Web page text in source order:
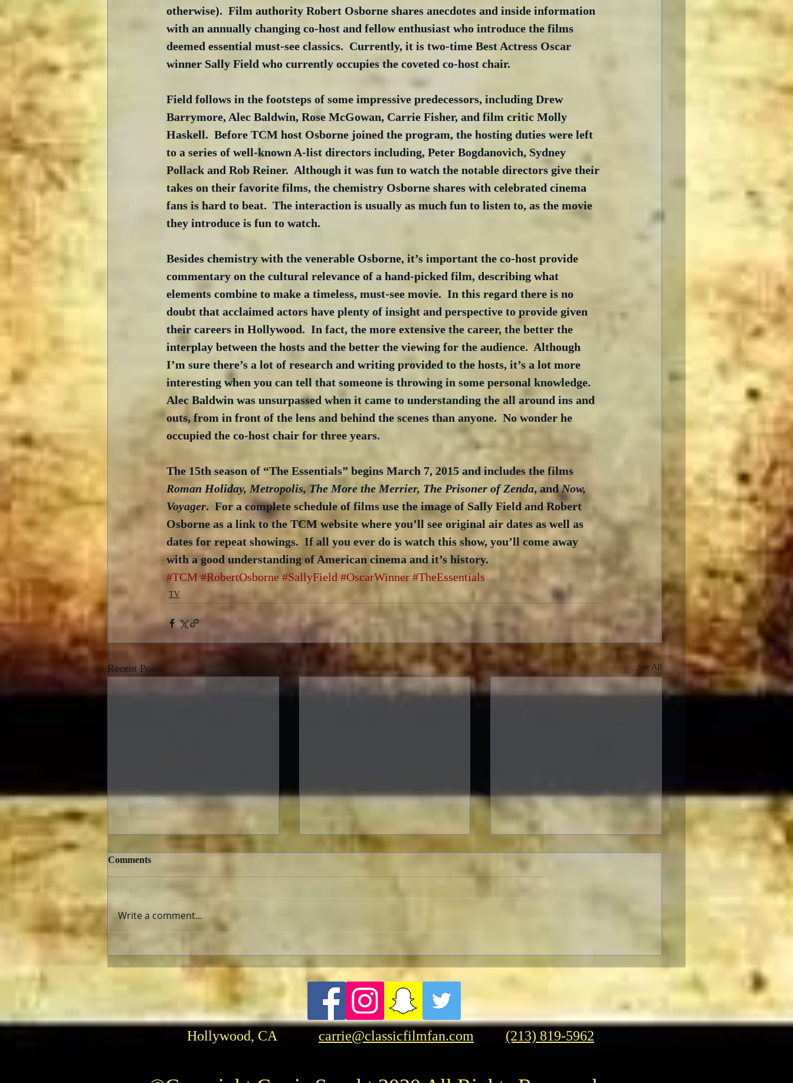
otherwise).  Film authority Robert Osborne shares anecdotes and inside information
with an annually changing co-host and fellow enthusiast who introduce the films
deemed essential must-see classics.  Currently, it is two-time Best Actress Oscar
winner Sally Field who currently occupies the coveted co-host chair.
Field follows in the footsteps of some impressive predecessors, including Drew
Barrymore, Alec Baldwin, Rose McGowan, Carrie Fisher, and film critic Molly
Haskell.  Before TCM host Osborne joined the program, the hosting duties were left
to a series of well-known A-list directors including, Peter Bogdanovich, Sydney
Pollack and Rob Reiner.  Although it was fun to watch the notable directors give their
takes on their favorite films, the chemistry Osborne shares with celebrated cinema
fans is hard to beat.  The interaction is usually as much fun to listen to, as the movie
they introduce is fun to watch.
Besides chemistry with the venerable Osborne, it’s important the co-host provide
commentary on the cultural relevance of a hand-picked film, describing what
elements combine to make a timeless, must-see movie.  In this regard there is no
doubt that acclaimed actors have plenty of insight and perspective to provide given
their careers in Hollywood.  In fact, the more extensive the career, the better the
interplay between the hosts and the better the viewing for the audience.  Although
I’m sure there’s a lot of research and writing provided to the hosts, it’s a lot more
interesting when you can tell that someone is throwing in some personal knowledge.
Alec Baldwin was unsurpassed when it came to understanding the all around ins and
outs, from in front of the lens and behind the scenes than anyone.  No wonder he
occupied the co-host chair for three years.
The 15th season of “The Essentials” begins March 7, 2015 and includes the films
Roman Holiday, Metropolis, The More the Merrier, The Prisoner of Zenda, and Now,
Voyager.  For a complete schedule of films use the image of Sally Field and Robert
Osborne as a link to the TCM website where you’ll see original air dates as well as
dates for repeat showings.  If all you ever do is watch this show, you’ll come away
with a good understanding of American cinema and it’s history.
#TCM #RobertOsborne #SallyField #OscarWinner #TheEssentials
TV
Recent Posts See All
Rangers
Comments
Write a comment...
Hollywood, CA carrie@classicfilmfan.com (213) 819-5962